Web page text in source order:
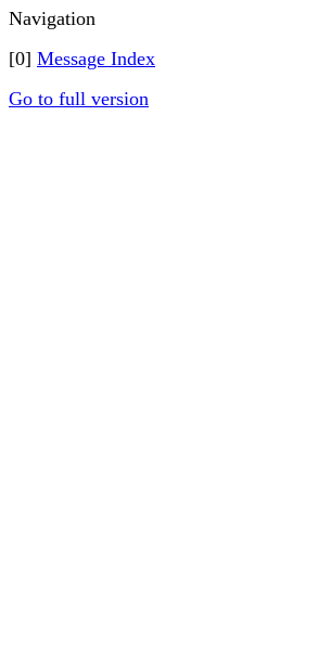
Navigation
[0] Message Index
Go to full version